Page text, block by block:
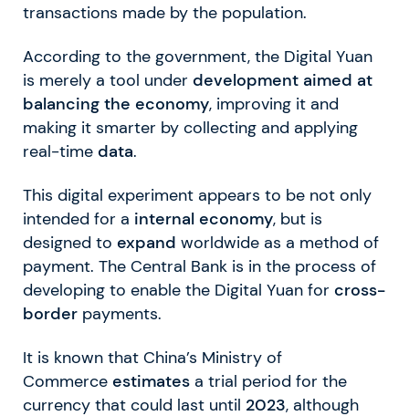
transactions made by the population.
According to the government, the Digital Yuan
is merely a tool under development aimed at
balancing the economy, improving it and
making it smarter by collecting and applying
real-time data.
This digital experiment appears to be not only
intended for a internal economy, but is
designed to expand worldwide as a method of
payment. The Central Bank is in the process of
developing to enable the Digital Yuan for cross-
border payments.
It is known that China’s Ministry of
Commerce estimates a trial period for the
currency that could last until 2023, although